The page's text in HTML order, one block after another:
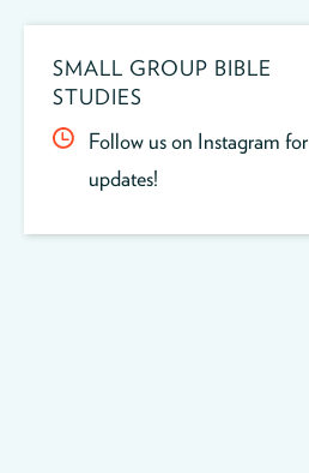
SMALL GROUP BIBLE
STUDIES
Follow us on Instagram for
updates!